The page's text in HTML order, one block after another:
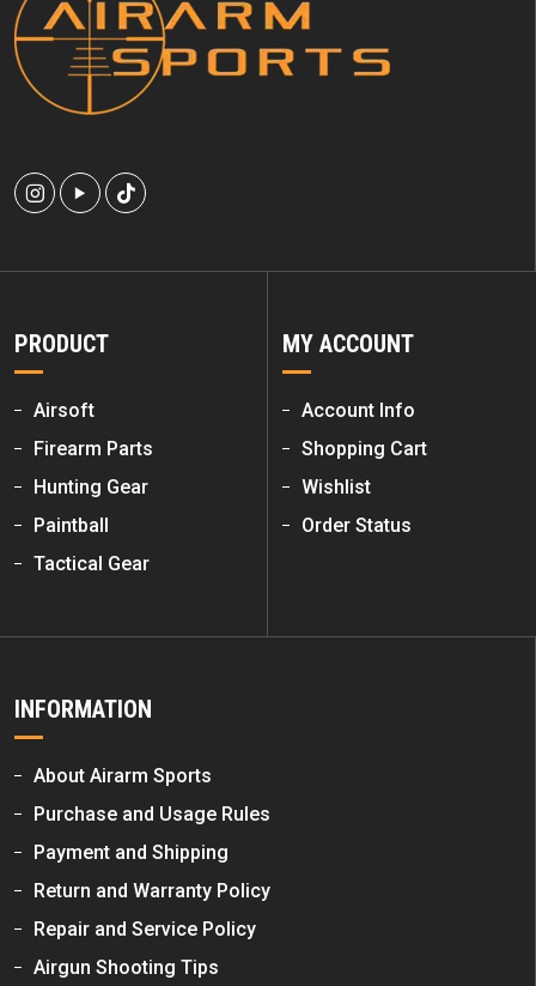
PRODUCT
Airsoft
Firearm Parts
Hunting Gear
Paintball
Tactical Gear
MY ACCOUNT
Account Info
Shopping Cart
Wishlist
Order Status
INFORMATION
About Airarm Sports
Purchase and Usage Rules
Payment and Shipping
Return and Warranty Policy
Repair and Service Policy
Airgun Shooting Tips